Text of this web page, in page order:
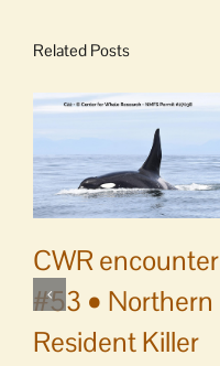
Related Posts
CWR encounter
#53 • Northern
Resident Killer